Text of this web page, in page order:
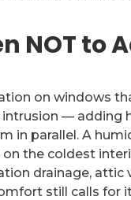
NOT to
on windows
— adding
in parallel. A
the coldest
drainage, attic
still calls for